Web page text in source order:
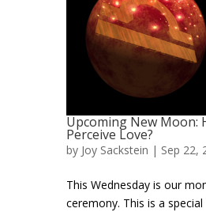
Upcoming New Moon:
Perceive Love?
by Joy Sackstein | Sep 22,
This Wednesday is our
ceremony. This is a